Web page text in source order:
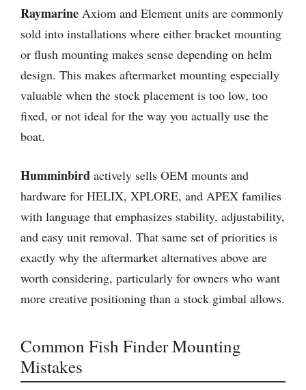
Raymarine Axiom and Element units are commonly
sold into installations where either bracket mounting
or flush mounting makes sense depending on helm
design. This makes aftermarket mounting especially
valuable when the stock placement is too low, too
fixed, or not ideal for the way you actually use the
boat.
Humminbird actively sells OEM mounts and
hardware for HELIX, XPLORE, and APEX families
with language that emphasizes stability, adjustability,
and easy unit removal. That same set of priorities is
exactly why the aftermarket alternatives above are
worth considering, particularly for owners who want
more creative positioning than a stock gimbal allows.
Common Fish Finder Mounting
Mistakes